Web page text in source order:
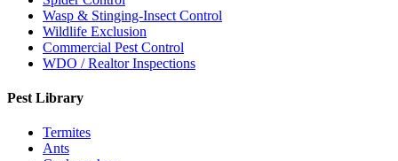
Wasp & Stinging-Insect Control
Wildlife Exclusion
Commercial Pest Control
WDO / Realtor Inspections
Pest Library
Termites
Ants